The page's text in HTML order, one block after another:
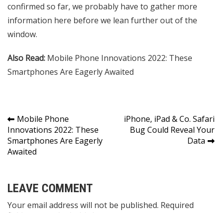
confirmed so far, we probably have to gather more
information here before we lean further out of the
window.
Also Read: Mobile Phone Innovations 2022: These
Smartphones Are Eagerly Awaited
Post
navigation
Mobile Phone
Innovations 2022: These
Smartphones Are Eagerly
Awaited
iPhone, iPad & Co. Safari
Bug Could Reveal Your
Data
LEAVE COMMENT
Your email address will not be published. Required